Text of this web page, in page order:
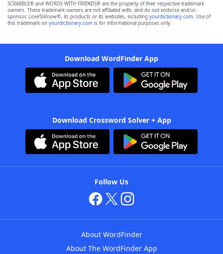
SCRABBLE® and WORDS WITH FRIENDS® are the property of their respective trademark
owners. These trademark owners are not affiliated with, and do not endorse and/or
sponsor, LoveToKnow®, its products or its websites, including yourdictionary.com. Use of
this trademark on yourdictionary.com is for informational purposes only.
Download WordFinder App
Download Crossword Solver + App
Follow Us
About WordFinder
About The WordFinder App